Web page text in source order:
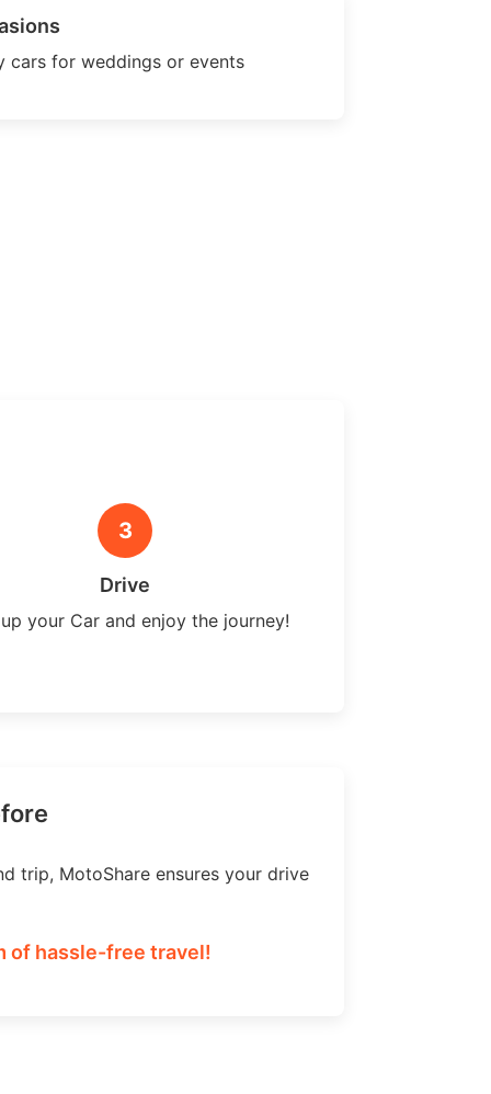
cars for weddings or events
3
Drive
your Car and enjoy the journey!
trip, MotoShare ensures your drive
of hassle-free travel!